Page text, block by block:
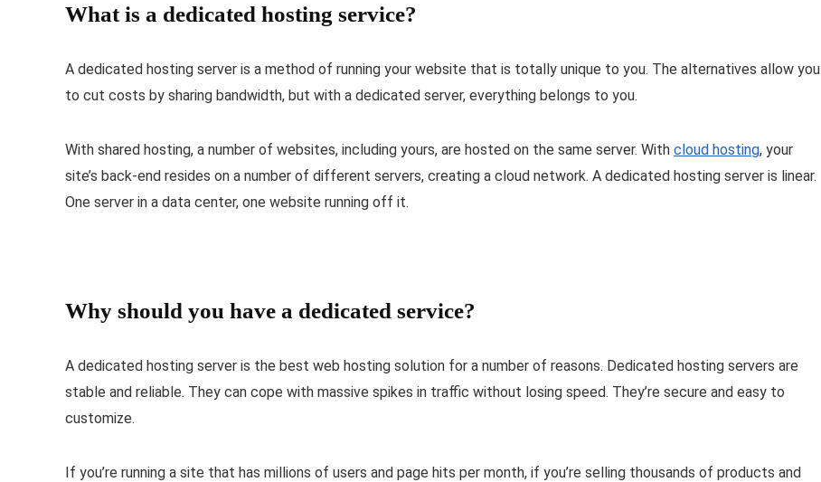
What is a dedicated hosting service?
A dedicated hosting server is a method of running your website that is totally unique to you. The alternatives allow you
to cut costs by sharing bandwidth, but with a dedicated server, everything belongs to you.
With shared hosting, a number of websites, including yours, are hosted on the same server. With cloud hosting, your
site’s back-end resides on a number of different servers, creating a cloud network. A dedicated hosting server is linear.
One server in a data center, one website running off it.
Why should you have a dedicated service?
A dedicated hosting server is the best web hosting solution for a number of reasons. Dedicated hosting servers are
stable and reliable. They can cope with massive spikes in traffic without losing speed. They’re secure and easy to
customize.
If you’re running a site that has millions of users and page hits per month, if you’re selling thousands of products and